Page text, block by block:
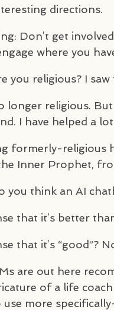
directions.
Don’t get
where you
you religious? I
longer religious.
I have helped a
formerly-religious
Inner Prophet,
you think an AI
that it’s better
that it’s “good”?
s are out here
of a life
use more